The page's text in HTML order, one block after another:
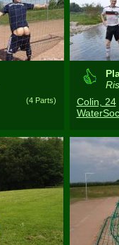
(4 Parts)
Colin, 24